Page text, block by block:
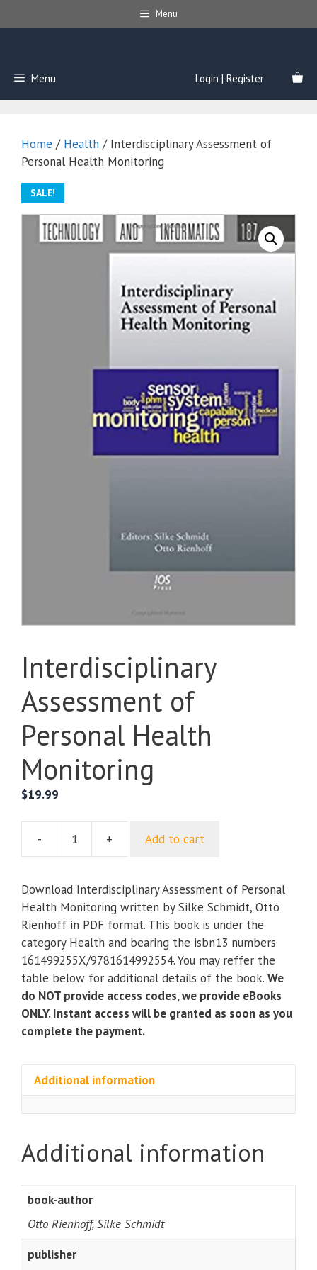
to
Menu
Menu Login | Register
Home / Health / Interdisciplinary Assessment of
Personal Health Monitoring
SALE!
Interdisciplinary
Assessment of
Personal Health
Monitoring
$19.99
-
Interdisciplinary
of
Personal
Health
Monitoring
quantity
+ Add to cart
Download Interdisciplinary Assessment of Personal
Health Monitoring written by Silke Schmidt, Otto
Rienhoff in PDF format. This book is under the
category Health and bearing the isbn13 numbers
161499255X/9781614992554. You may reffer the
table below for additional details of the book. We
do NOT provide access codes, we provide eBooks
ONLY. Instant access will be granted as soon as you
complete the payment.
Additional information
Additional information
book-author
Otto Rienhoff, Silke Schmidt
publisher